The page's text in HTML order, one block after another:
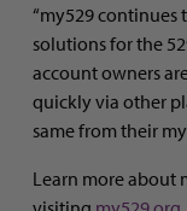
“my529 continues
solutions for the
account owners
quickly via other
same from their
Learn more about